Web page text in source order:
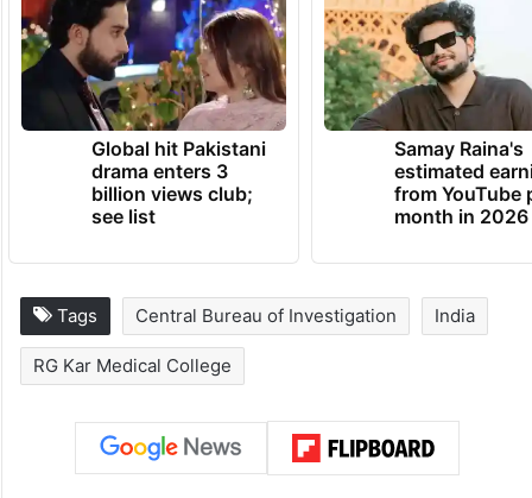
Global hit Pakistani
drama enters 3
billion views club;
see list
Samay Raina's
estimated
from YouTube
month in 2026
Tags Central Bureau of Investigation India
RG Kar Medical College